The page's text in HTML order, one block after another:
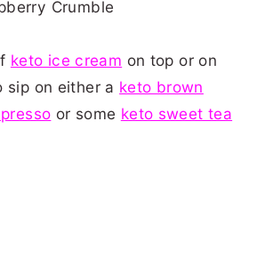
keto ice cream on top or on
sip on either a keto brown
or some keto sweet tea